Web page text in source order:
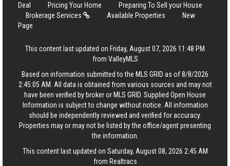
Deal
Pricing Your Home
Preparing To Sell your House
Brokerage Services
Available Properties
New
Page
This content last updated on Friday, August 07, 2026 11:48 PM
from ValleyMLS
Based on information submitted to the MLS GRID as of 8/8/2026
2:45:05 AM. All data is obtained from various sources and may not
have been verified by broker or MLS GRID. Supplied Open House
Information is subject to change without notice. All information
should be independently reviewed and verified for accuracy.
Properties may or may not be listed by the office/agent presenting
the information.
This content last updated on Saturday, August 08, 2026 2:45 AM
from Realtracs